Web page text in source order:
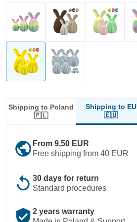
Shipping to Poland
🇵🇱
Shipping to EU
🇪🇺
public From 9,50 EUR
Free shipping from 40 EUR
replay 30 days for return
Standard procedures
verified_user 2 years warranty